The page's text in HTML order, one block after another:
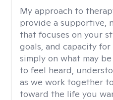
My approach to
provide a supportive,
that focuses on your
goals, and capacity
simply on what may
to feel heard,
as we work together
toward the life you